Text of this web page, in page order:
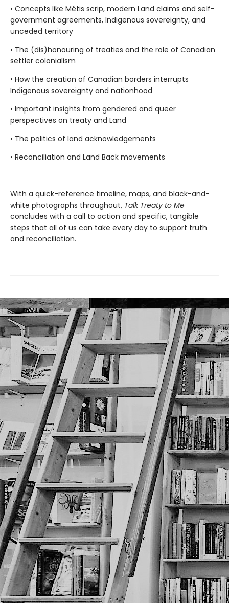
• Concepts like Métis scrip, modern Land claims and self-
government agreements, Indigenous sovereignty, and
unceded territory
• The (dis)honouring of treaties and the role of Canadian
settler colonialism
• How the creation of Canadian borders interrupts
Indigenous sovereignty and nationhood
• Important insights from gendered and queer
perspectives on treaty and Land
• The politics of land acknowledgements
• Reconciliation and Land Back movements
With a quick-reference timeline, maps, and black-and-
white photographs throughout, Talk Treaty to Me
concludes with a call to action and specific, tangible
steps that all of us can take every day to support truth
and reconciliation.